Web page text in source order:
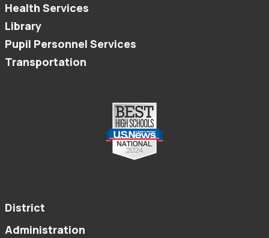
Health Services
Library
Pupil Personnel Services
Transportation
District
Administration